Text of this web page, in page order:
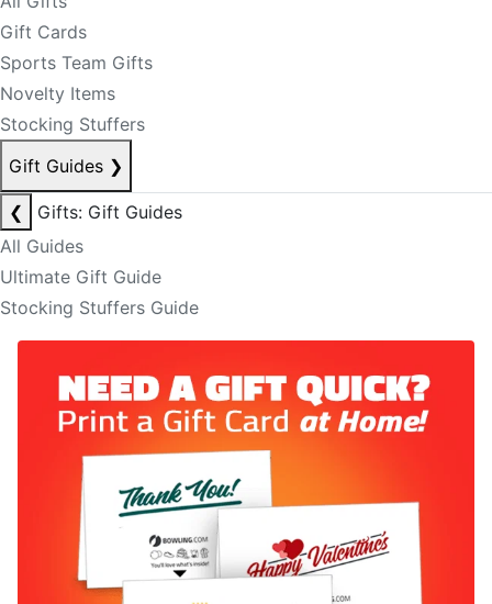
Gift Cards
Sports Team Gifts
Novelty Items
Stocking Stuffers
Gift Guides ❯
❮
Gifts: Gift Guides
All Guides
Ultimate Gift Guide
Stocking Stuffers Guide